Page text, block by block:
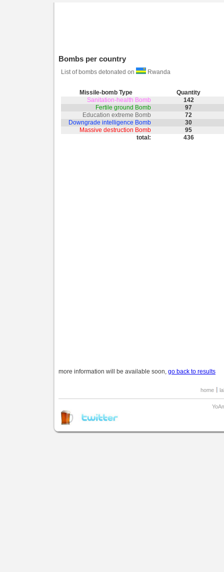
Bombs per country
List of bombs detonated on Rwanda
Missile-bomb Type
Quantity
Sanitation-health Bomb
142
Fertile ground Bomb
97
Education extreme Bomb
72
Downgrade intelligence Bomb
30
Massive destruction Bomb
95
total:
436
more information will be available soon, go back to results
home